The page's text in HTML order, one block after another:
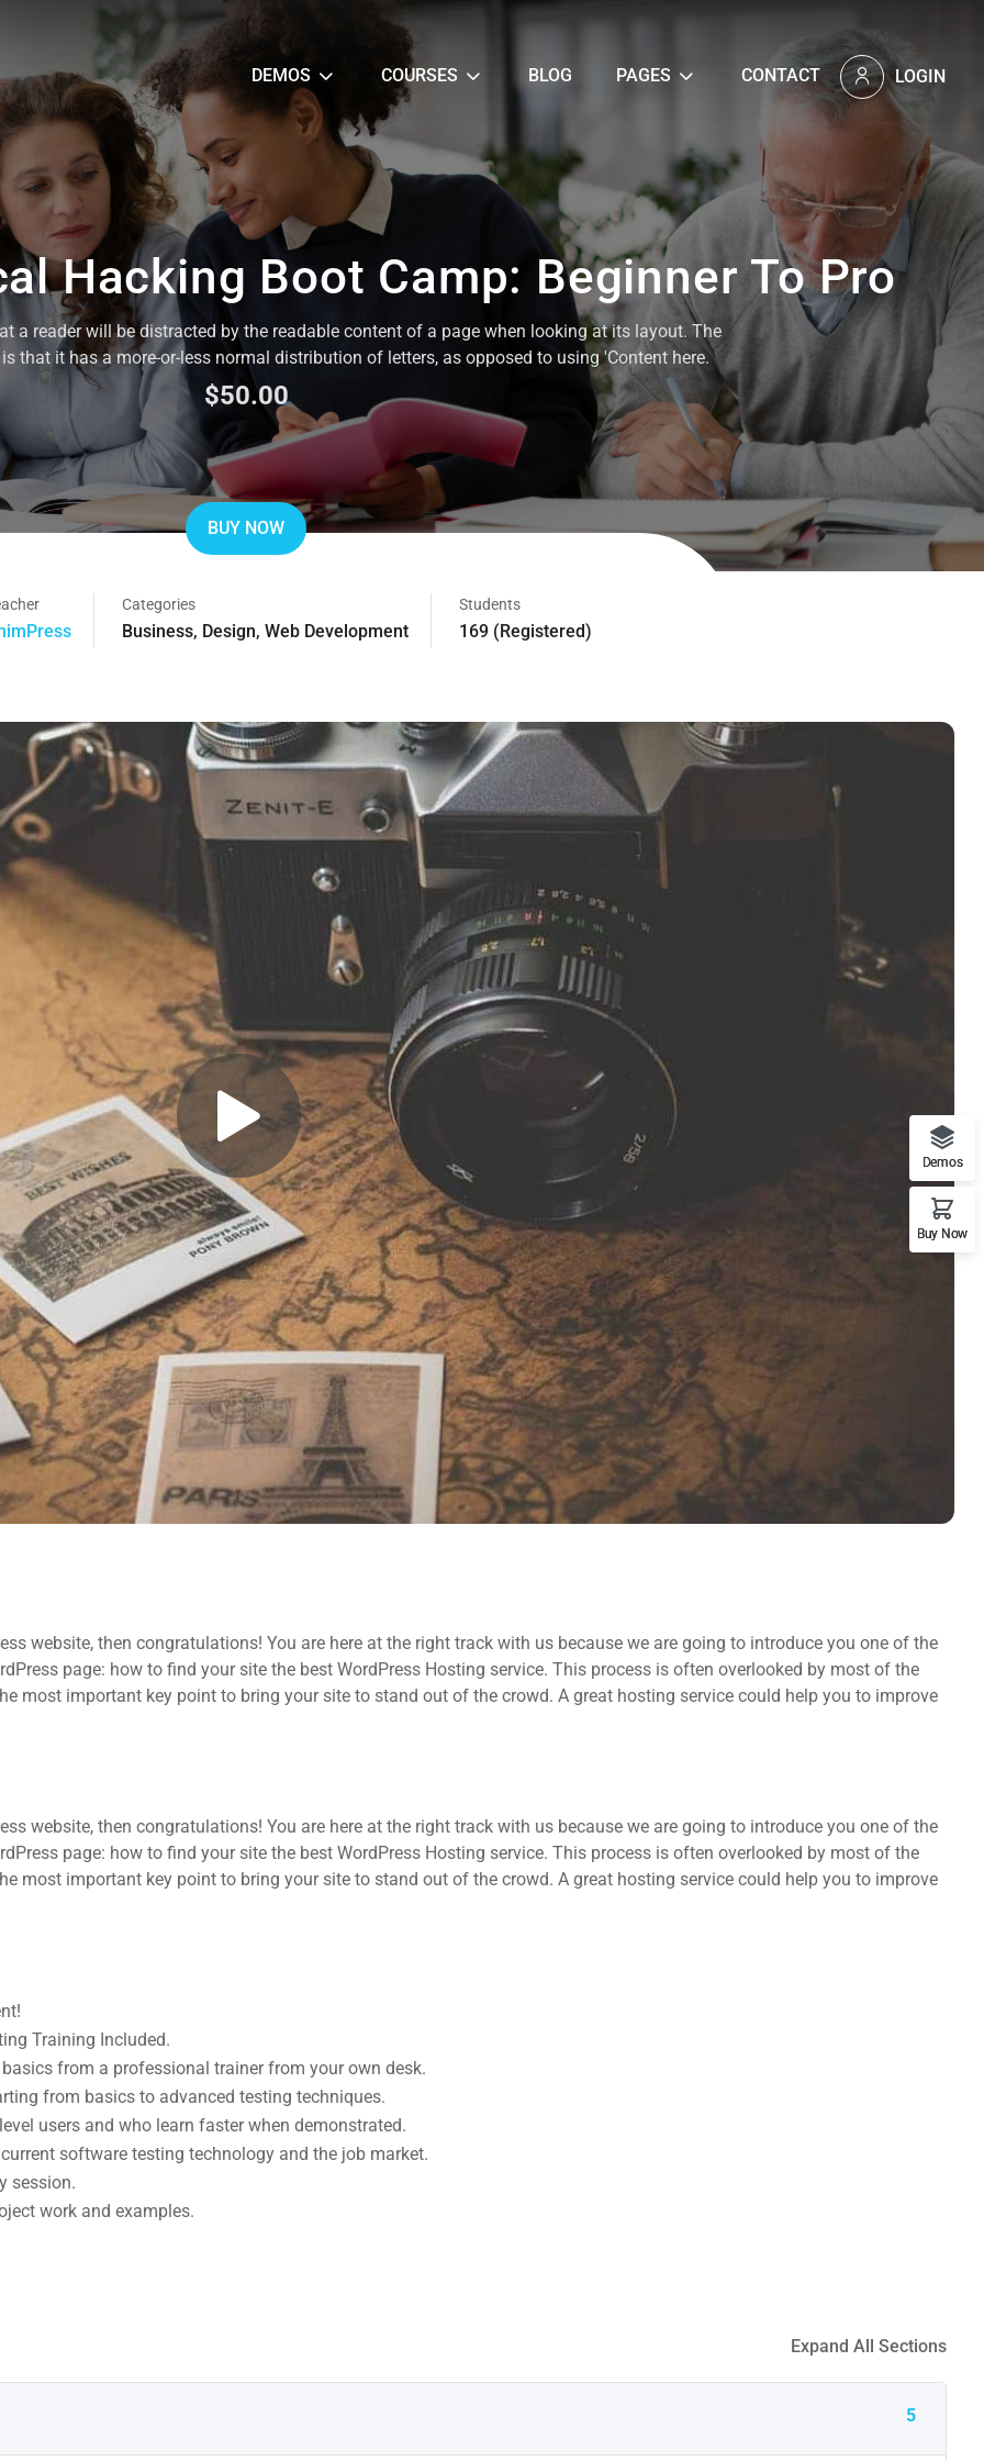
DEMOS COURSES BLOG PAGES CONTACT LOGIN
Hacking Boot Camp: Beginner To Pro
a reader will be distracted by the readable content of a page when looking at its layout. The
that it has a more-or-less normal distribution of letters, as opposed to using 'Content here.
$50.00
BUY NOW
Categories
Business, Design, Web Development
Students
169 (Registered)
website, then congratulations! You are here at the right track with us because we are going to introduce you one of the
page: how to find your site the best WordPress Hosting service. This process is often overlooked by most of the
most important key point to bring your site to stand out of the crowd. A great hosting service could help you to improve
website, then congratulations! You are here at the right track with us because we are going to introduce you one of the
page: how to find your site the best WordPress Hosting service. This process is often overlooked by most of the
most important key point to bring your site to stand out of the crowd. A great hosting service could help you to improve
Training Included.
from a professional trainer from your own desk.
from basics to advanced testing techniques.
users and who learn faster when demonstrated.
software testing technology and the job market.
session.
work and examples.
Expand All Sections
5
Demos
Buy Now